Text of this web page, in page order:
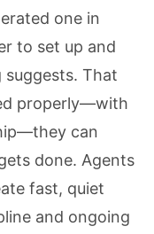
one in
to set up and
That
properly—with
can
done. Agents
fast, quiet
and ongoing